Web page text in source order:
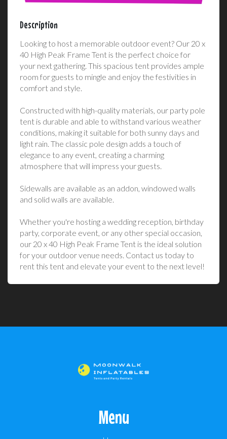
Description
Looking to host a memorable outdoor event? Our 20 x
40 High Peak Frame Tent is the perfect choice for
your next gathering. This spacious tent provides ample
room for guests to mingle and enjoy the festivities in
comfort and style.
Constructed with high-quality materials, our party pole
tent is durable and able to withstand various weather
conditions, making it suitable for both sunny days and
light rain. The classic pole design adds a touch of
elegance to any event, creating a charming
atmosphere that will impress your guests.
Sidewalls are available as an addon, windowed walls
and solid walls are available.
Whether you're hosting a wedding reception, birthday
party, corporate event, or any other special occasion,
our 20 x 40 High Peak Frame Tent is the ideal solution
for your outdoor venue needs. Contact us today to
rent this tent and elevate your event to the next level!
Menu